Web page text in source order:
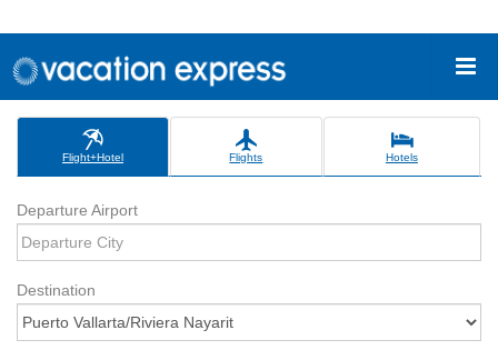
Flight+Hotel Flights Hotels
Departure Airport
Destination